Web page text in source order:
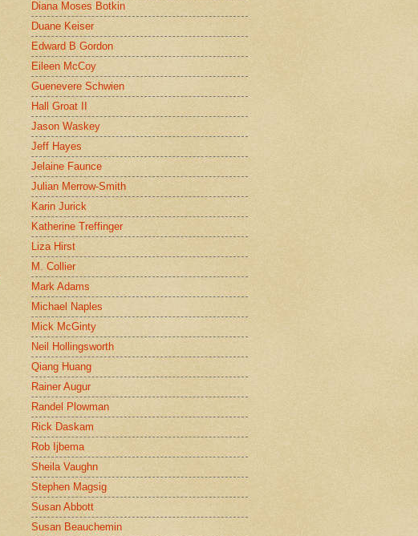
Diana Moses Botkin
Duane Keiser
Edward B Gordon
Eileen McCoy
Guenevere Schwien
Hall Groat II
Jason Waskey
Jeff Hayes
Jelaine Faunce
Julian Merrow-Smith
Karin Jurick
Katherine Treffinger
Liza Hirst
M. Collier
Mark Adams
Michael Naples
Mick McGinty
Neil Hollingsworth
Qiang Huang
Rainer Augur
Randel Plowman
Rick Daskam
Rob Ijbema
Sheila Vaughn
Stephen Magsig
Susan Abbott
Susan Beauchemin